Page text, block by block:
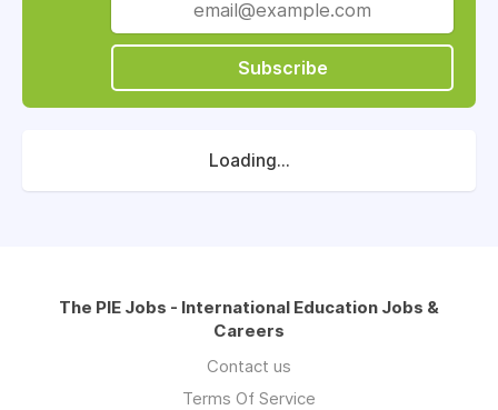
Subscribe
Loading...
The PIE Jobs - International Education Jobs &
Careers
Contact us
Terms Of Service